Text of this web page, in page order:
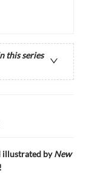
this series
illustrated byNew